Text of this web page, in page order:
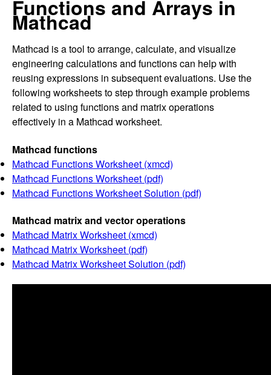
Functions and Arrays in
Mathcad
Mathcad is a tool to arrange, calculate, and visualize
engineering calculations and functions can help with
reusing expressions in subsequent evaluations. Use the
following worksheets to step through example problems
related to using functions and matrix operations
effectively in a Mathcad worksheet.
Mathcad functions
Mathcad Functions Worksheet (xmcd)
Mathcad Functions Worksheet (pdf)
Mathcad Functions Worksheet Solution (pdf)
Mathcad matrix and vector operations
Mathcad Matrix Worksheet (xmcd)
Mathcad Matrix Worksheet (pdf)
Mathcad Matrix Worksheet Solution (pdf)